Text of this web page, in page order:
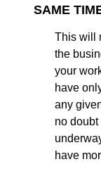
SAME
This will
the
your
have
any
no
have